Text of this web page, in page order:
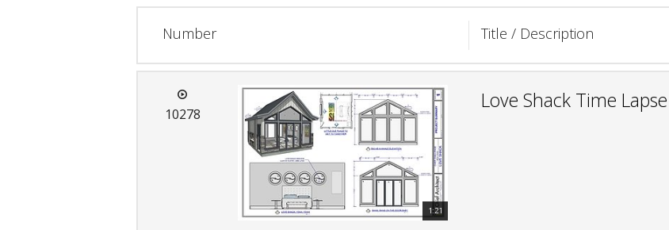
System RequirementsHome Enthusiast (DIY)Samples Gallery
ChiefBlog
ChiefTalk Professional Forum
Program Updates
Number Title / Description
10278
1:21
Love Shack Time Lapse